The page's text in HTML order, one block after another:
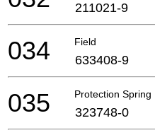
211021-9
Field
034 633408-9
Protection Spring
035 323748-0